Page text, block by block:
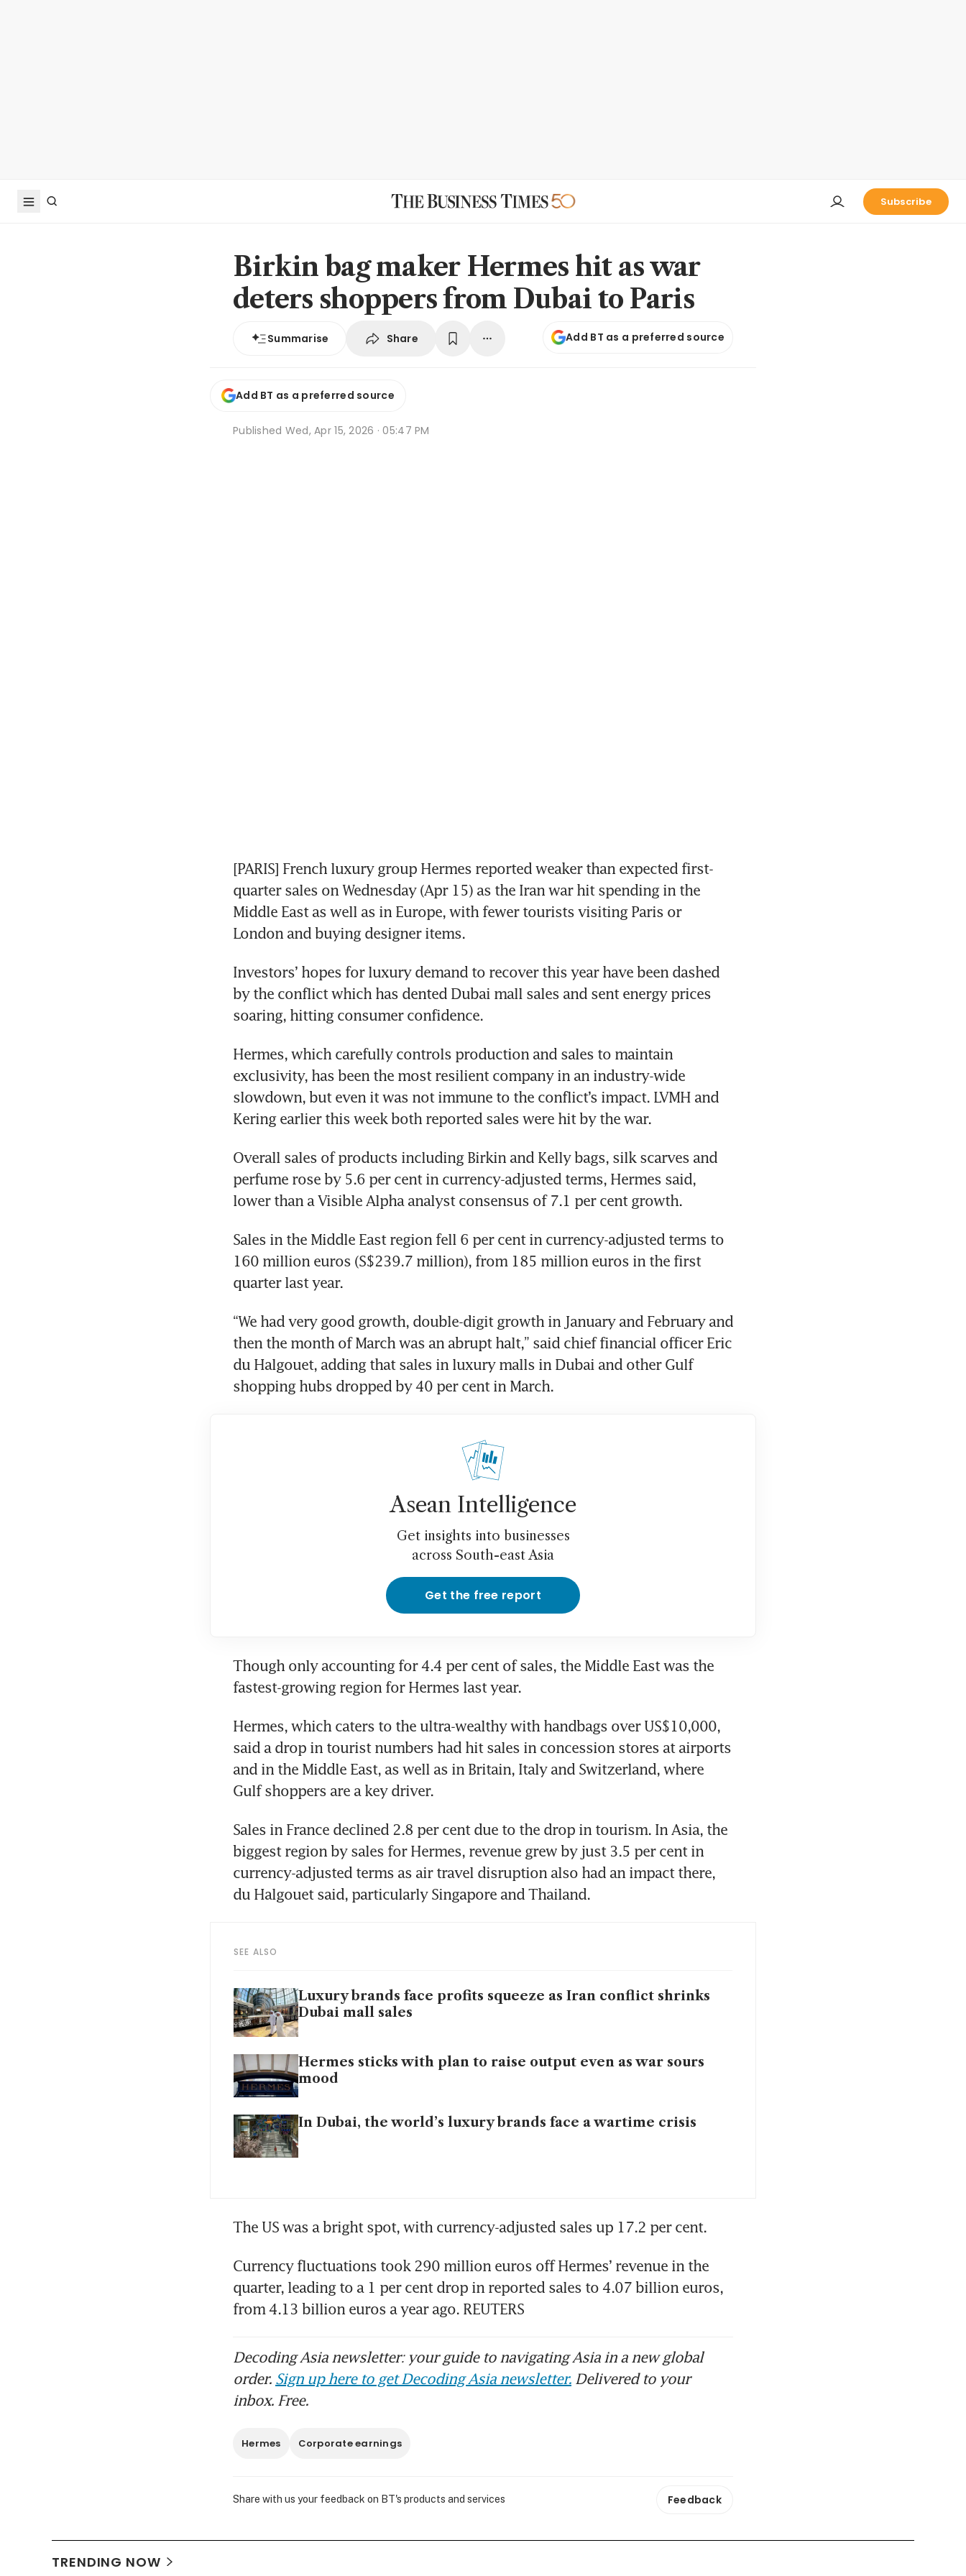
Subscribe
Birkin bag maker Hermes hit as war
deters shoppers from Dubai to Paris
Summarise Share Add BT as a preferred source
Add BT as a preferred source
Published Wed, Apr 15, 2026 · 05:47 PM
[PARIS] French luxury group Hermes reported weaker than expected first-
quarter sales on Wednesday (Apr 15) as the Iran war hit spending in the
Middle East as well as in Europe, with fewer tourists visiting Paris or
London and buying designer items.
Investors’ hopes for luxury demand to recover this year have been dashed
by the conflict which has dented Dubai mall sales and sent energy prices
soaring, hitting consumer confidence.
Hermes, which carefully controls production and sales to maintain
exclusivity, has been the most resilient company in an industry-wide
slowdown, but even it was not immune to the conflict’s impact. LVMH and
Kering earlier this week both reported sales were hit by the war.
Overall sales of products including Birkin and Kelly bags, silk scarves and
perfume rose by 5.6 per cent in currency-adjusted terms, Hermes said,
lower than a Visible Alpha analyst consensus of 7.1 per cent growth.
Sales in the Middle East region fell 6 per cent in currency-adjusted terms to
160 million euros (S$239.7 million), from 185 million euros in the first
quarter last year.
“We had very good growth, double-digit growth in January and February and
then the month of March was an abrupt halt,” said chief financial officer Eric
du Halgouet, adding that sales in luxury malls in Dubai and other Gulf
shopping hubs dropped by 40 per cent in March.
Asean Intelligence
Get insights into businesses
across South-east Asia
Get the free report
Though only accounting for 4.4 per cent of sales, the Middle East was the
fastest-growing region for Hermes last year.
Hermes, which caters to the ultra-wealthy with handbags over US$10,000,
said a drop in tourist numbers had hit sales in concession stores at airports
and in the Middle East, as well as in Britain, Italy and Switzerland, where
Gulf shoppers are a key driver.
Sales in France declined 2.8 per cent due to the drop in tourism. In Asia, the
biggest region by sales for Hermes, revenue grew by just 3.5 per cent in
currency-adjusted terms as air travel disruption also had an impact there,
du Halgouet said, particularly Singapore and Thailand.
SEE ALSO
Luxury brands face profits squeeze as Iran conflict shrinks
Dubai mall sales
Hermes sticks with plan to raise output even as war sours
mood
In Dubai, the world’s luxury brands face a wartime crisis
The US was a bright spot, with currency-adjusted sales up 17.2 per cent.
Currency fluctuations took 290 million euros off Hermes’ revenue in the
quarter, leading to a 1 per cent drop in reported sales to 4.07 billion euros,
from 4.13 billion euros a year ago. REUTERS
Decoding Asia newsletter: your guide to navigating Asia in a new global
order. Sign up here to get Decoding Asia newsletter. Delivered to your
inbox. Free.
Hermes Corporate earnings
Share with us your feedback on BT's products and services Feedback
TRENDING NOW